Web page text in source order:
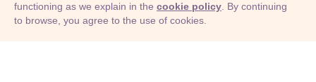
© Adioma 2026
functioning as we explain in the cookie policy . By continuing
to browse, you agree to the use of cookies.